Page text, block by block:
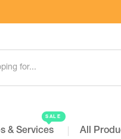
& Services
SALE
All